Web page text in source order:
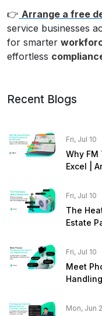
👉 Arrange a free
service businesses
for smarter
effortless
Recent Blogs
Fri, Jul 10
Why FM
Excel |
Fri, Jul 10
The
Estate
Fri, Jul 10
Meet
Mon, Jun